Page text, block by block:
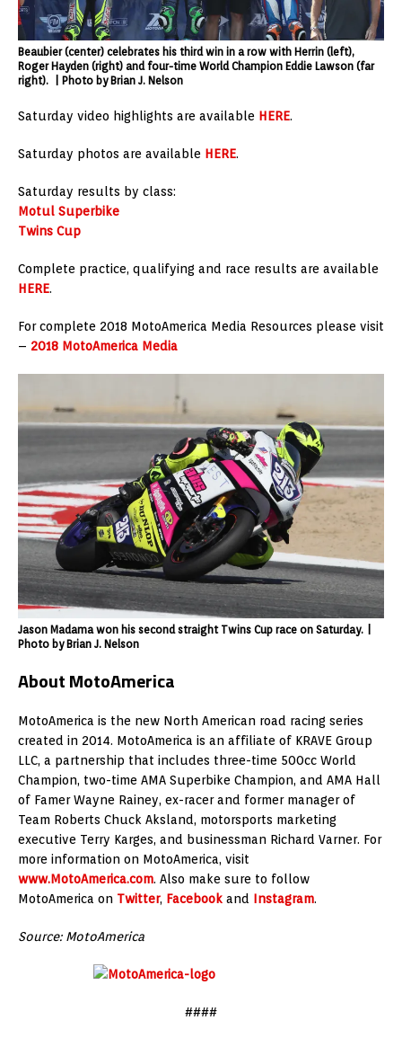
Beaubier (center) celebrates his third win in a row with Herrin (left),
Roger Hayden (right) and four-time World Champion Eddie Lawson (far
right). | Photo by Brian J. Nelson
Saturday video highlights are available HERE.
Saturday photos are available HERE.
Saturday results by class:
Motul Superbike
Twins Cup
Complete practice, qualifying and race results are available
HERE.
For complete 2018 MotoAmerica Media Resources please visit
– 2018 MotoAmerica Media
Jason Madama won his second straight Twins Cup race on Saturday. |
Photo by Brian J. Nelson
About MotoAmerica
MotoAmerica is the new North American road racing series
created in 2014. MotoAmerica is an affiliate of KRAVE Group
LLC, a partnership that includes three-time 500cc World
Champion, two-time AMA Superbike Champion, and AMA Hall
of Famer Wayne Rainey, ex-racer and former manager of
Team Roberts Chuck Aksland, motorsports marketing
executive Terry Karges, and businessman Richard Varner. For
more information on MotoAmerica, visit
www.MotoAmerica.com. Also make sure to follow
MotoAmerica on Twitter, Facebook and Instagram.
Source: MotoAmerica
####